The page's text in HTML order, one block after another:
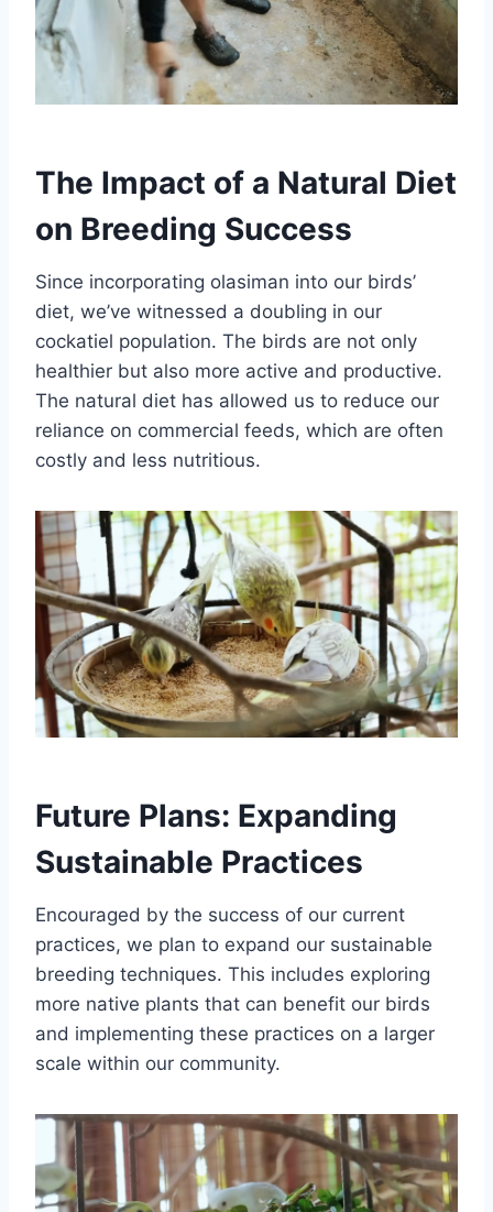
The Impact of a Natural Diet
on Breeding Success
Since incorporating olasiman into our birds’
diet, we’ve witnessed a doubling in our
cockatiel population. The birds are not only
healthier but also more active and productive.
The natural diet has allowed us to reduce our
reliance on commercial feeds, which are often
costly and less nutritious.
Future Plans: Expanding
Sustainable Practices
Encouraged by the success of our current
practices, we plan to expand our sustainable
breeding techniques. This includes exploring
more native plants that can benefit our birds
and implementing these practices on a larger
scale within our community.